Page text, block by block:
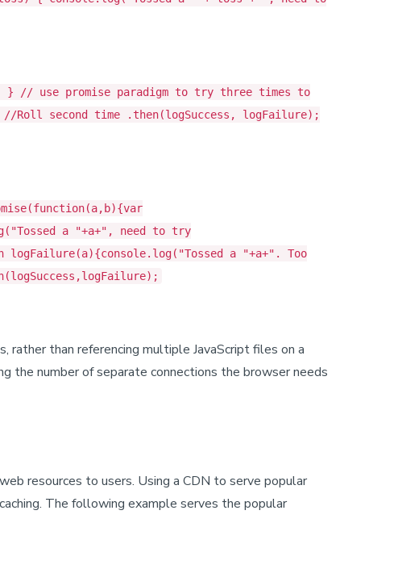
// use promise paradigm to try three times to
second time .then(logSuccess, logFailure);
a "+a+", need to try
a "+a+". Too
rather than referencing multiple JavaScript files on a
the number of separate connections the browser needs
resources to users. Using a CDN to serve popular
The following example serves the popular